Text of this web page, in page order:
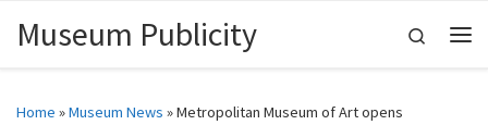
Skip to content
Museum Publicity
Search
Home »Museum News »Metropolitan Museum of Art opens